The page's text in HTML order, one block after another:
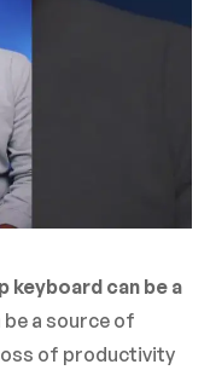
can be a
be a source of
of productivity